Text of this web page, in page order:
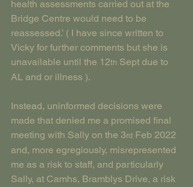
health assessments carried out at the
Bridge Centre would need to be
reassessed.’ ( I have since written to
Vicky for further comments but she is
unavailable until the 12th Sept due to
AL and or illness ).
Instead, uninformed decisions were
made that denied me a promised final
meeting with Sally on the 3rd Feb 2022
and, more egregiously, misrepresented
me as a risk to staff, and particularly
Sally, at Camhs, Bramblys Drive, a risk